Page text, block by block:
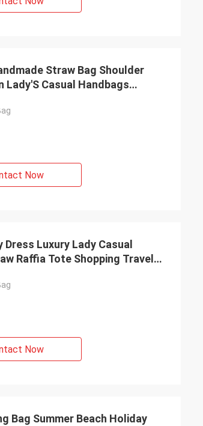
Straw Bag Shoulder
Lady'S Casual Handbags
Now
Luxury Lady Casual
Raffia Tote Shopping Travel
Now
Bag Summer Beach Holiday